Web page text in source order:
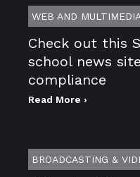
WEB AND
Check out this
school news
compliance
Read More ›
BROADCASTING &